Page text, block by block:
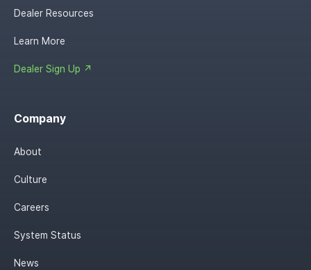
Dealer Resources
Learn More
Dealer Sign Up ↗
Company
About
Culture
Careers
System Status
News